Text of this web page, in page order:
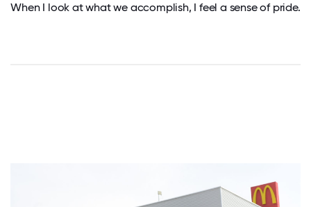
When I look at what we accomplish, I feel a sense of pride.